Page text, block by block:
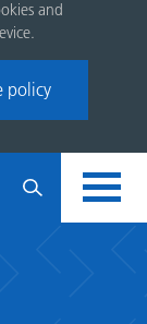
and
policy